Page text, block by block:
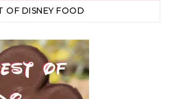
OF DISNEY FOOD